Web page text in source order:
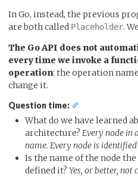
In Go, instead, the previous
are both called Placeholder.
The Go API does not
every time we invoke a
operation: the operation
change it.
Question time:
What do we have learned
architecture? Every node in
name. Every node is
Is the name of the node
defined it? Yes, or better, not